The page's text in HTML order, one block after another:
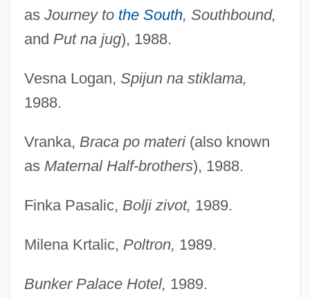
as Journey to the South, Southbound,
and Put na jug), 1988.
Vesna Logan, Spijun na stiklama,
1988.
Vranka, Braca po materi(also known
as Maternal Half-brothers), 1988.
Finka Pasalic, Bolji zivot, 1989.
Milena Krtalic, Poltron, 1989.
Bunker Palace Hotel, 1989.